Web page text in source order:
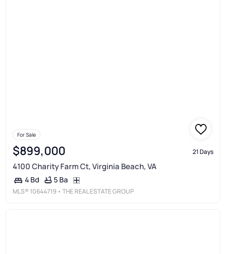
For Sale
$899,000 21 Days
4100 Charity Farm Ct, Virginia Beach, VA
4 Bd 5 Ba
MLS® 10644719 • THE REAL ESTATE GROUP